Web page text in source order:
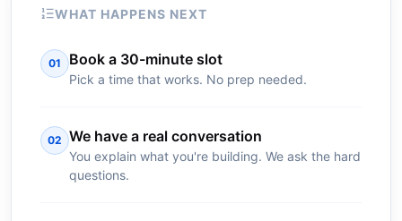
WHAT HAPPENS NEXT
01 Book a 30-minute slot
Pick a time that works. No prep needed.
02 We have a real conversation
You explain what you're building. We ask the hard
questions.